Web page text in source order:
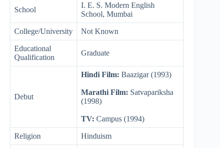
School
I. E. S. Modern English
School, Mumbai
College/University Not Known
Educational
Qualification
Graduate
Debut
Hindi Film: Baazigar (1993)
Marathi Film: Satvapariksha
(1998)
TV: Campus (1994)
Religion Hinduism